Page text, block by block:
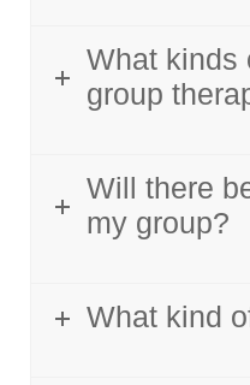
What kinds
group
Will there
my group?
What kind